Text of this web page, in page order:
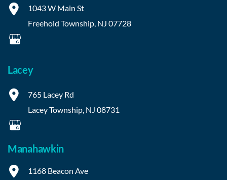
1043 W Main St
Freehold Township, NJ 07728
Lacey
765 Lacey Rd
Lacey Township, NJ 08731
Manahawkin
1168 Beacon Ave